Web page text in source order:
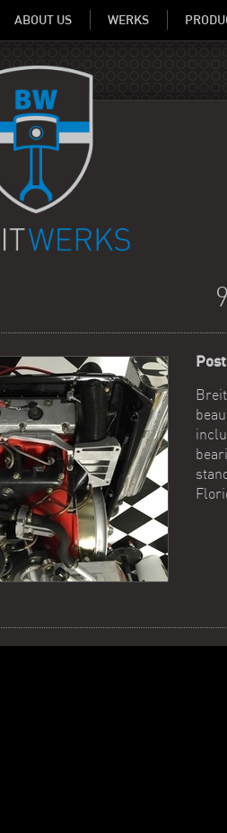
ABOUT US WERKS